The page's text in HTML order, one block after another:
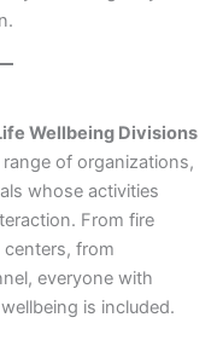
Wellbeing Divisions
of organizations,
whose activities
From fire
from
everyone with
is included.